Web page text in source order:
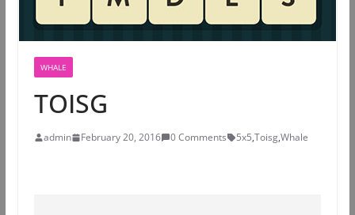
WHALE
TOISG
admin February 20, 2016 0 Comments 5x5,Toisg,Whale